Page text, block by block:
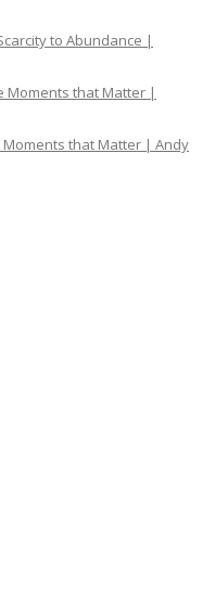
to Abundance |
Moments that Matter |
Moments that Matter | Andy